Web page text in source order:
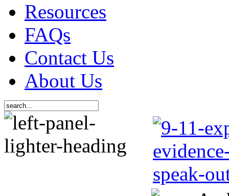
Resources
FAQs
Contact Us
About Us